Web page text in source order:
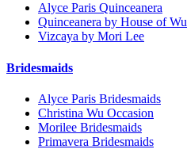
Alyce Paris Quinceanera
Quinceanera by House of Wu
Vizcaya by Mori Lee
Bridesmaids
Alyce Paris Bridesmaids
Christina Wu Occasion
Morilee Bridesmaids
Primavera Bridesmaids